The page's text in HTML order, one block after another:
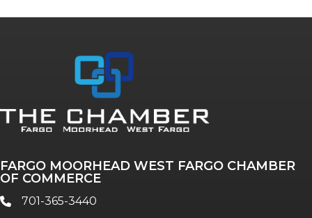
Annual & Signature events
The Pulse
Talent & Workforce
FARGO MOORHEAD WEST FARGO CHAMBER
OF COMMERCE
phone701-365-3440